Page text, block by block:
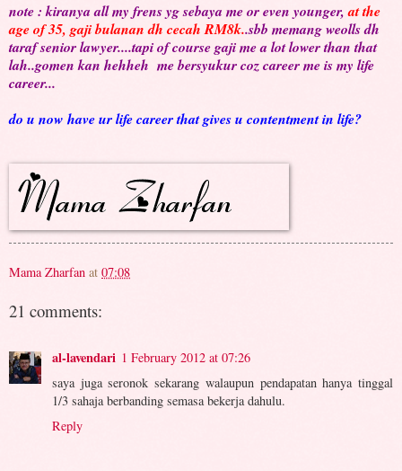
note : kiranya all my frens yg sebaya me or even younger,at the
age of 35, gaji bulanan dh cecah RM8k..sbb memang weolls dh
taraf senior lawyer....tapi of course gaji me a lot lower than that
lah..gomen kan hehheh me bersyukur coz career me is my life
career...
do u now have ur life career that gives u contentment in life?
Mama Zharfan at 07:08
21 comments:
al-lavendari 1 February 2012 at 07:26
saya juga seronok sekarang walaupun pendapatan hanya tinggal
1/3 sahaja berbanding semasa bekerja dahulu.
Reply